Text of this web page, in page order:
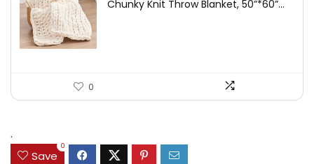
was:
is:
Chunky Knit Throw Blanket, 50”*60”...
0
.
Save
0